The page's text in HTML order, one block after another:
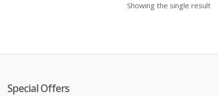
Showing the single result
Special Offers